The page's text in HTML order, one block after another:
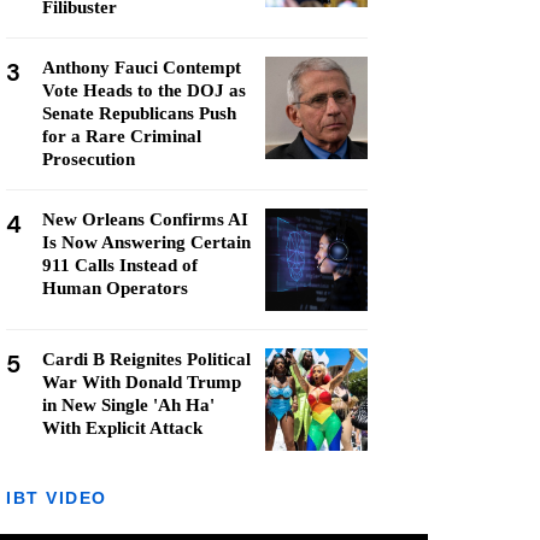
Filibuster
3
Anthony Fauci Contempt
Vote Heads to the DOJ as
Senate Republicans Push
for a Rare Criminal
Prosecution
4
New Orleans Confirms AI
Is Now Answering Certain
911 Calls Instead of
Human Operators
5
Cardi B Reignites Political
War With Donald Trump
in New Single 'Ah Ha'
With Explicit Attack
IBT VIDEO